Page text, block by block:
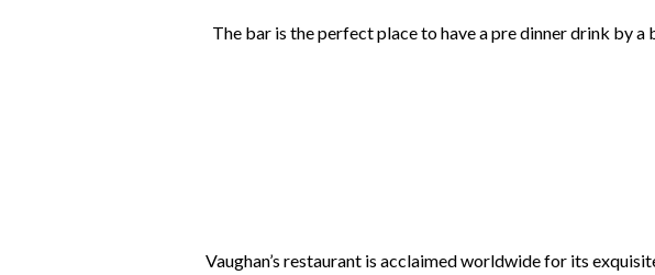
The bar is the perfect place to have a pre dinner drink by
Vaughan’s restaurant is acclaimed worldwide for its